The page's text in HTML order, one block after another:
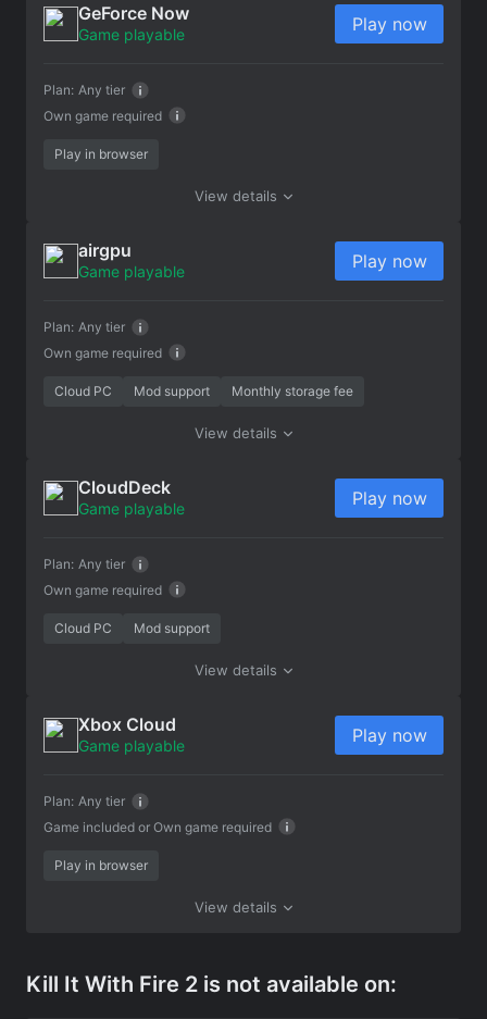
GeForce Now
Game playable
Own game required
Plan: Any tier
Play now
Play in browser
View details
airgpu
Game playable
Own game required
Plan: Any tier
Play now
Cloud PC Mod support Monthly storage fee
View details
CloudDeck
Game playable
Own game required
Plan: Any tier
Play now
Cloud PC Mod support
View details
Xbox Cloud
Game playable
Game included or Own game required
Plan: Any tier
Play now
Play in browser
View details
Kill It With Fire 2 is not available on: